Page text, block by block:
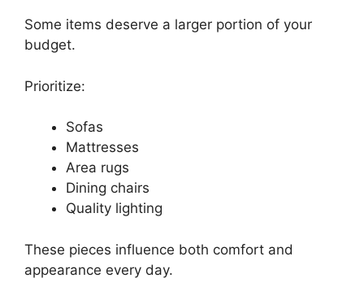
Some items deserve a larger portion of your
budget.
Prioritize:
Sofas
Mattresses
Area rugs
Dining chairs
Quality lighting
These pieces influence both comfort and
appearance every day.